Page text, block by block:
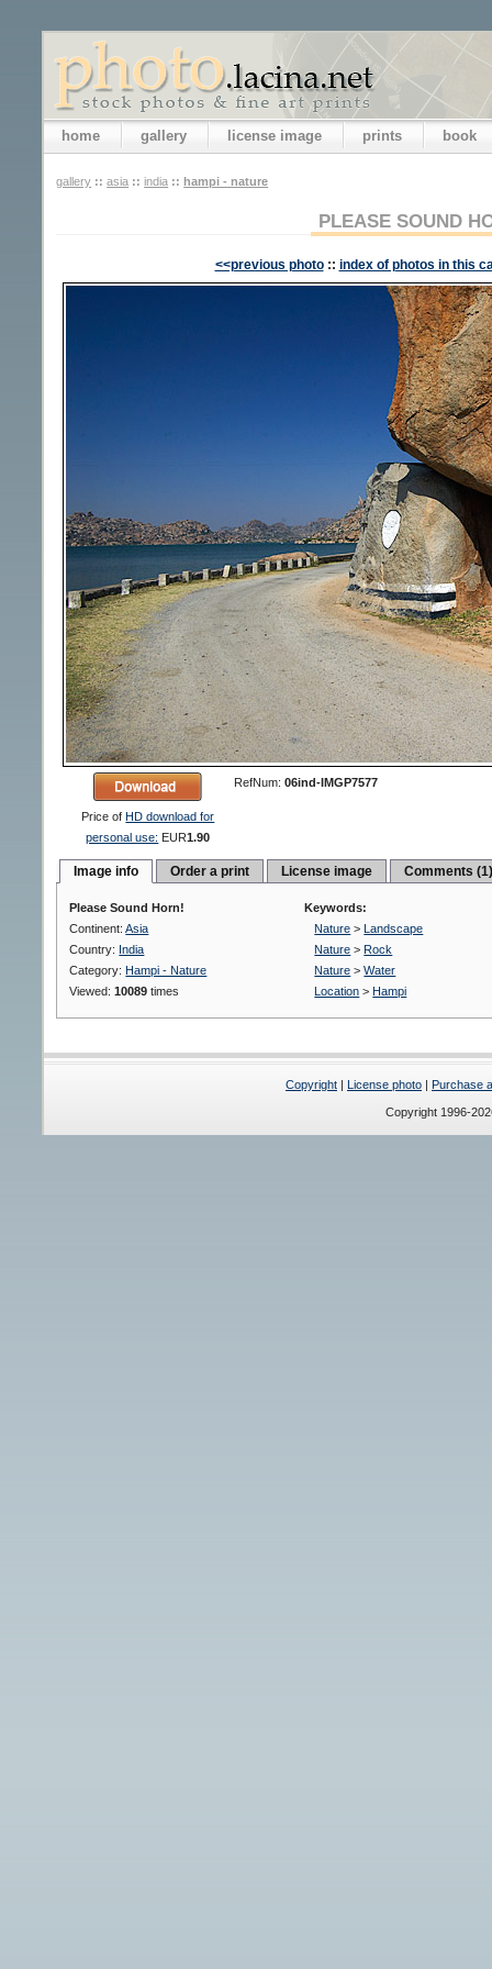
home gallery license image prints book
gallery :: asia :: india :: hampi - nature
PLEASE SOUND
<<previous photo :: index of photos in this
Price ofHD download for
personal use: EUR1.90
RefNum:06ind-IMGP7577
Image info Order a print License image Comments
Please Sound Horn!
Continent:Asia
Country: India
Category: Hampi - Nature
Viewed:10089 times
Keywords:
Nature >
Landscape
Nature > Rock
Nature >Water
Location > Hampi
Copyright License photo Purchase
Copyright 1996-